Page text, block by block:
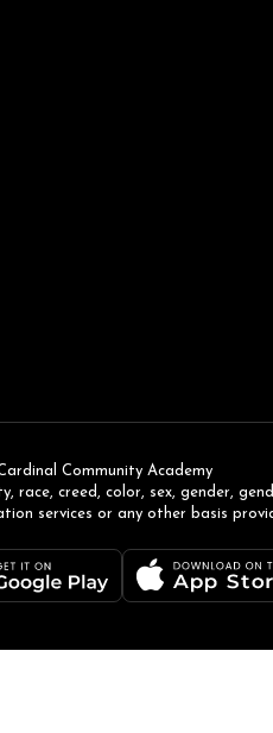
Community Academy
creed, color, sex, gender,
services or any other basis